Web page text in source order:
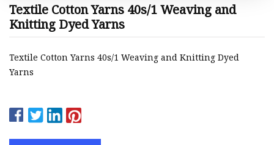
Textile Cotton Yarns 40s/1 Weaving and
Knitting Dyed Yarns
Textile Cotton Yarns 40s/1 Weaving and Knitting Dyed
Yarns